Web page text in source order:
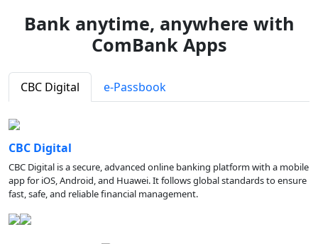
Bank anytime, anywhere with
ComBank Apps
CBC Digital e-Passbook
CBC Digital
CBC Digital is a secure, advanced online banking platform with a mobile
app for iOS, Android, and Huawei. It follows global standards to ensure
fast, safe, and reliable financial management.